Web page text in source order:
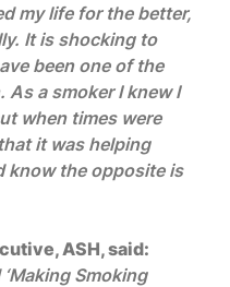
my life for the better,
It is shocking to
been one of the
a smoker I knew I
when times were
it was helping
know the opposite is
ASH, said:
Smoking